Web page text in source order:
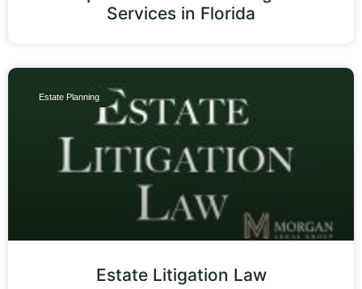
Services in Florida
Estate Planning
Estate Litigation Law